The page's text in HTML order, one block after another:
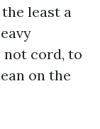
least a
not cord, to
on the